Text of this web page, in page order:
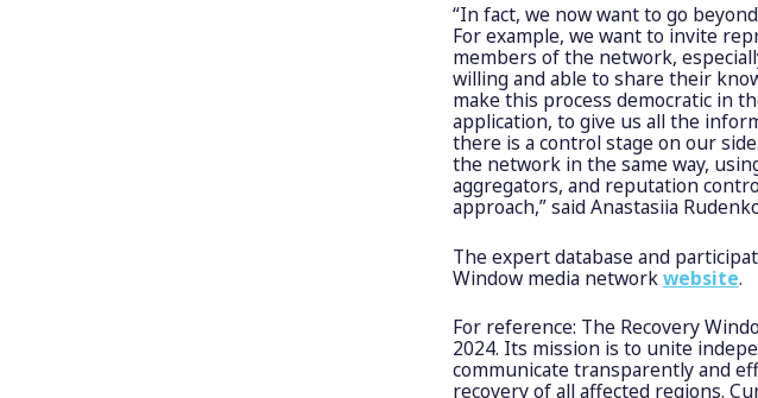
“In fact, we now want to go
For example, we want to invite
members of the network,
willing and able to share their
make this process democratic in
application, to give us all the
there is a control stage on our
the network in the same way,
aggregators, and reputation
approach,” said Anastasiia
The expert database and
Window media networkwebsite.
For reference: The Recovery
2024. Its mission is to unite
communicate transparently and
recovery of all affected regions.